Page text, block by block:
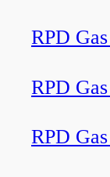
RPD
RPD
RPD